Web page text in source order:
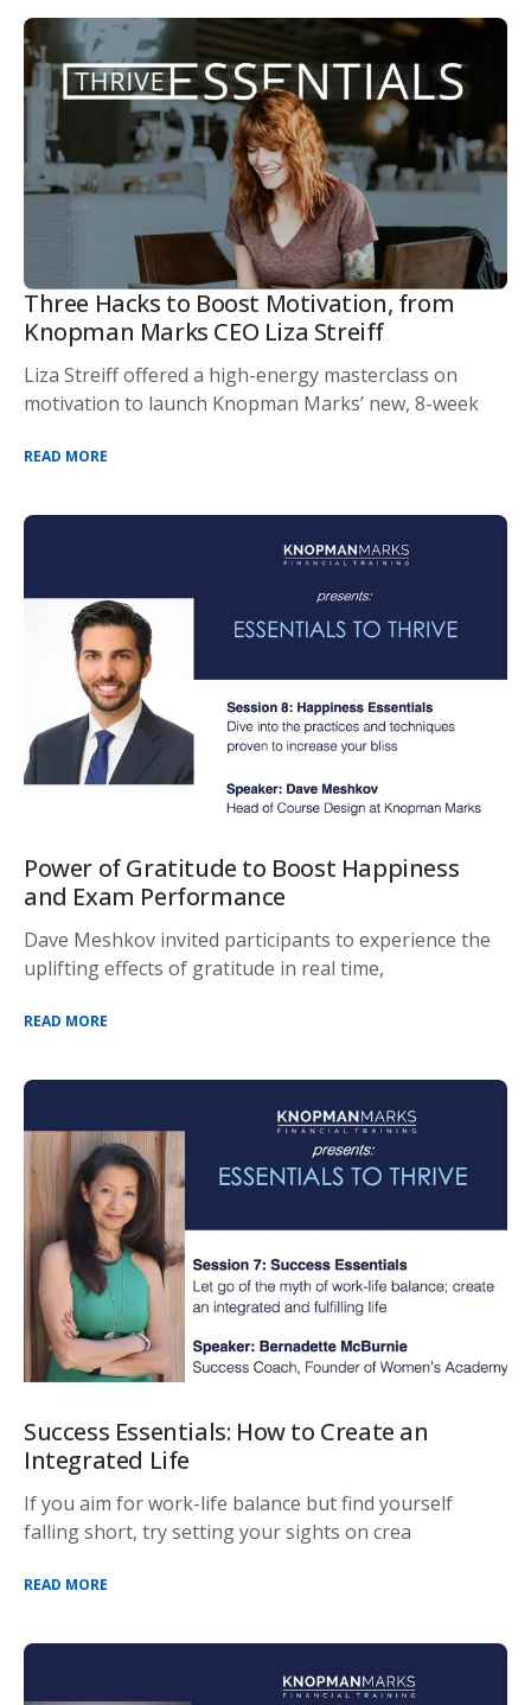
Three Hacks to Boost Motivation, from
Knopman Marks CEO Liza Streiff
Liza Streiff offered a high-energy masterclass on
motivation to launch Knopman Marks’ new, 8-week
READ MORE
Power of Gratitude to Boost Happiness
and Exam Performance
Dave Meshkov invited participants to experience the
uplifting effects of gratitude in real time,
READ MORE
Success Essentials: How to Create an
Integrated Life
If you aim for work-life balance but find yourself
falling short, try setting your sights on crea
READ MORE